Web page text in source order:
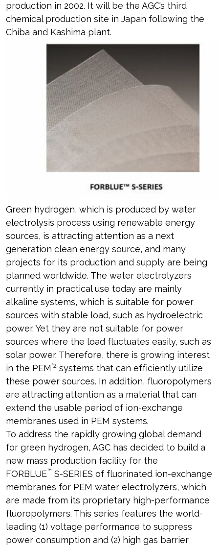
production in 2002. It will be the AGC’s third
chemical production site in Japan following the
Chiba and Kashima plant.
Green hydrogen, which is produced by water
electrolysis process using renewable energy
sources, is attracting attention as a next
generation clean energy source, and many
projects for its production and supply are being
planned worldwide. The water electrolyzers
currently in practical use today are mainly
alkaline systems, which is suitable for power
sources with stable load, such as hydroelectric
power. Yet they are not suitable for power
sources where the load fluctuates easily, such as
solar power. Therefore, there is growing interest
in the PEM*2 systems that can efficiently utilize
these power sources. In addition, fluoropolymers
are attracting attention as a material that can
extend the usable period of ion-exchange
membranes used in PEM systems.
To address the rapidly growing global demand
for green hydrogen, AGC has decided to build a
new mass production facility for the
FORBLUE™ S-SERIES of fluorinated ion-exchange
membranes for PEM water electrolyzers, which
are made from its proprietary high-performance
fluoropolymers. This series features the world-
leading (1) voltage performance to suppress
power consumption and (2) high gas barrier